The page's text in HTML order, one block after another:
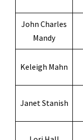
John Charles
Mandy
Keleigh Mahn
Janet Stanish